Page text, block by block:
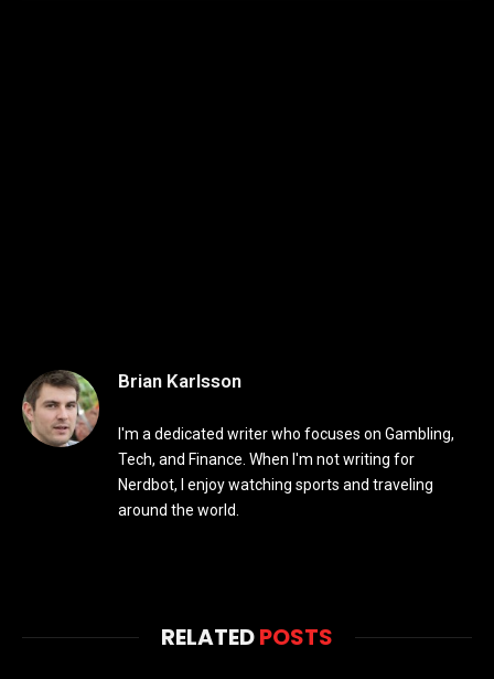
Brian Karlsson
I'm a dedicated writer who focuses on Gambling,
Tech, and Finance. When I'm not writing for
Nerdbot, I enjoy watching sports and traveling
around the world.
RELATEDPOSTS